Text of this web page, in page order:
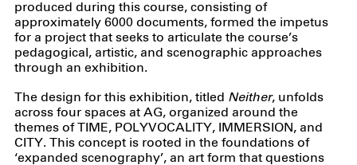
produced during this course, consisting of
approximately 6000 documents, formed the impetus
for a project that seeks to articulate the course’s
pedagogical, artistic, and scenographic approaches
through an exhibition.
The design for this exhibition, titled Neither, unfolds
across four spaces at AG, organized around the
themes of TIME, POLYVOCALITY, IMMERSION, and
CITY. This concept is rooted in the foundations of
‘expanded scenography’, an art form that questions